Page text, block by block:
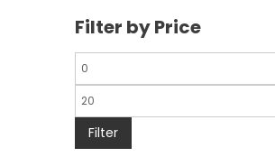
Filter by Price
Filter